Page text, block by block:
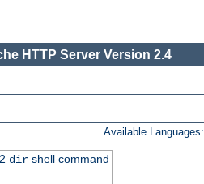
HTTP Server Version 2.4
Available Languages:
dirshell command